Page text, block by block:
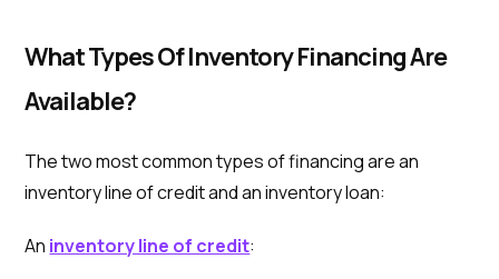
What Types Of Inventory Financing Are
Available?
The two most common types of financing are an
inventory line of credit and an inventory loan:
An inventory line of credit: